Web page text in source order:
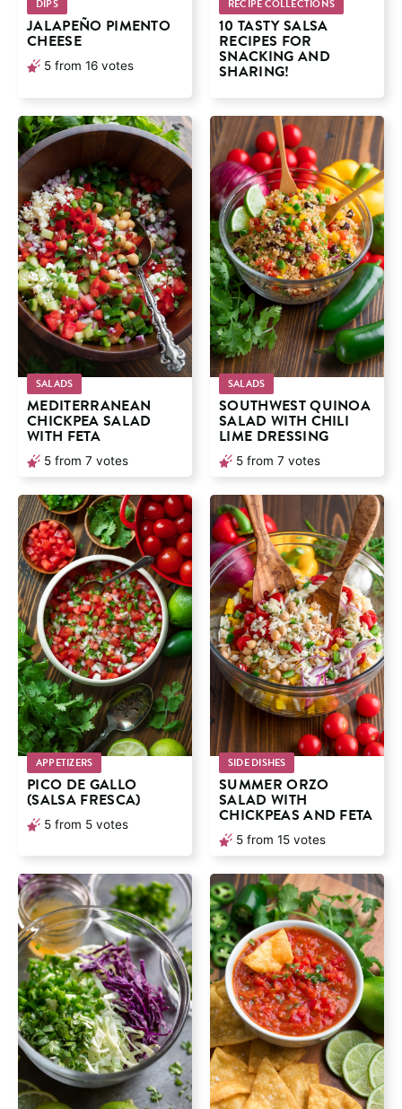
DIPS
JALAPEÑO PIMENTO
CHEESE
5 from 16 votes
RECIPE COLLECTIONS
10 TASTY SALSA
RECIPES FOR
SNACKING AND
SHARING!
SALADS
MEDITERRANEAN
CHICKPEA SALAD
WITH FETA
5 from 7 votes
SALADS
SOUTHWEST QUINOA
SALAD WITH CHILI
LIME DRESSING
5 from 7 votes
APPETIZERS
PICO DE GALLO
(SALSA FRESCA)
5 from 5 votes
SIDE DISHES
SUMMER ORZO
SALAD WITH
CHICKPEAS AND FETA
5 from 15 votes